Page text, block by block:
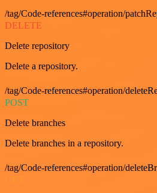
/tag/Code-references#operation/
DELETE
Delete repository
Delete a repository.
/tag/Code-references#operation/
POST
Delete branches
Delete branches in a repository.
/tag/Code-references#operation/